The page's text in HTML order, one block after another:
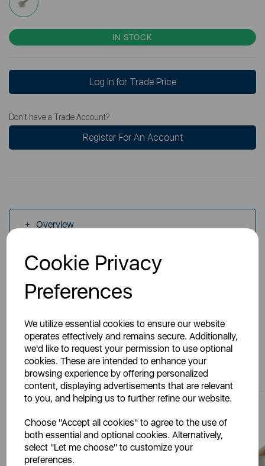
Cookie Privacy
Preferences
We utilize essential cookies to ensure our website
operates effectively and remains secure. Additionally,
we'd like to request your permission to use optional
cookies. These are intended to enhance your
browsing experience by offering personalized
content, displaying advertisements that are relevant
to you, and helping us to further refine our website.
Choose "Accept all cookies" to agree to the use of
both essential and optional cookies. Alternatively,
select "Let me choose" to customize your
preferences.
IN STOCK
Log In for Trade Price
Don't have a Trade Account?
Register For An Account
Overview
Specs
You May Also Like